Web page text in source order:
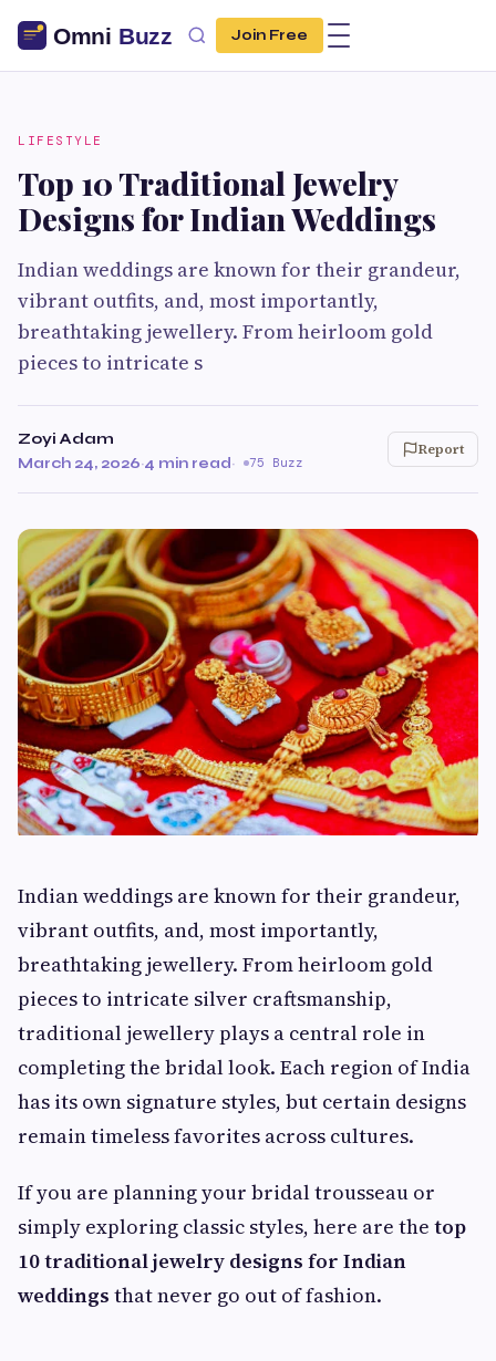
Join Free
LIFESTYLE
Top 10 Traditional Jewelry
Designs for Indian Weddings
Indian weddings are known for their grandeur,
vibrant outfits, and, most importantly,
breathtaking jewellery. From heirloom gold
pieces to intricate s
Zoyi Adam
March 24, 2026·4 min read· 75 Buzz
Report
Indian weddings are known for their grandeur,
vibrant outfits, and, most importantly,
breathtaking jewellery. From heirloom gold
pieces to intricate silver craftsmanship,
traditional jewellery plays a central role in
completing the bridal look. Each region of India
has its own signature styles, but certain designs
remain timeless favorites across cultures.
If you are planning your bridal trousseau or
simply exploring classic styles, here are the top
10 traditional jewelry designs for Indian
weddings that never go out of fashion.